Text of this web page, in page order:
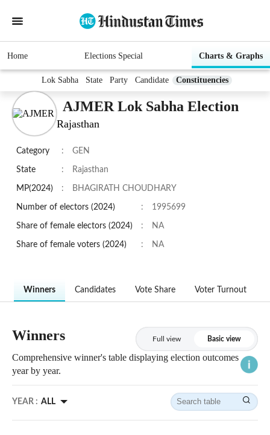
Home Elections Special Charts & Graphs
Lok Sabha State Party Candidate Constituencies
AJMER Lok Sabha Election
Rajasthan
Category : GEN
State : Rajasthan
MP(2024) : BHAGIRATH CHOUDHARY
Number of electors (2024) : 1995699
Share of female electors (2024) : NA
Share of female voters (2024) : NA
Winners Candidates Vote Share Voter Turnout
Winners Full view Basic view
Comprehensive winner's table displaying election outcomes
year by year.
YEAR : ALL